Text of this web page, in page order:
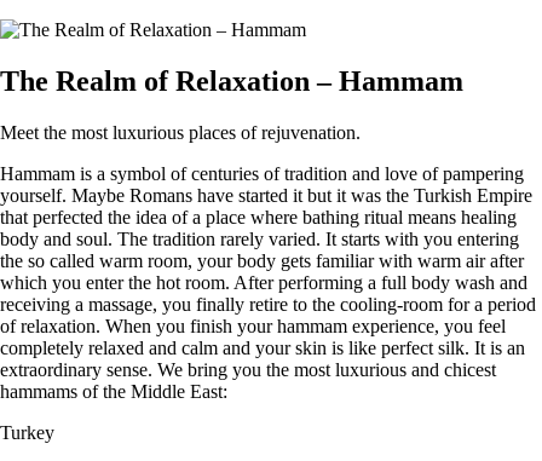
The Realm of Relaxation – Hammam
Meet the most luxurious places of rejuvenation.
Hammam is a symbol of centuries of tradition and love of pampering
yourself. Maybe Romans have started it but it was the Turkish Empire
that perfected the idea of a place where bathing ritual means healing
body and soul. The tradition rarely varied. It starts with you entering
the so called warm room, your body gets familiar with warm air after
which you enter the hot room. After performing a full body wash and
receiving a massage, you finally retire to the cooling-room for a period
of relaxation. When you finish your hammam experience, you feel
completely relaxed and calm and your skin is like perfect silk. It is an
extraordinary sense. We bring you the most luxurious and chicest
hammams of the Middle East:
Turkey